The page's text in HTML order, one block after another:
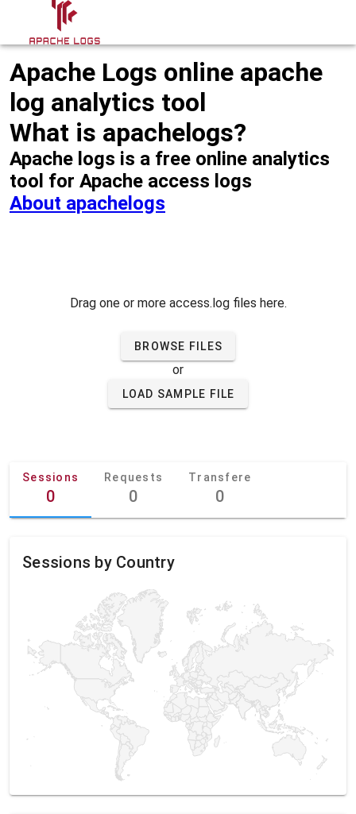
Apache Logs online apache
log analytics tool
What is apachelogs?
Apache logs is a free online analytics
tool for Apache access logs
About apachelogs
Drag one or more access.log files here.
BROWSE FILES
or
LOAD SAMPLE FILE
Sessions
0
Requests
0
Transfere
0
Sessions by Country